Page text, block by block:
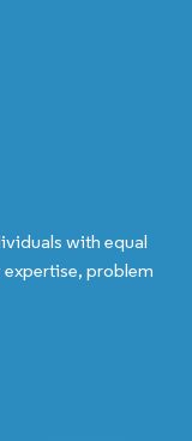
with equal
problem